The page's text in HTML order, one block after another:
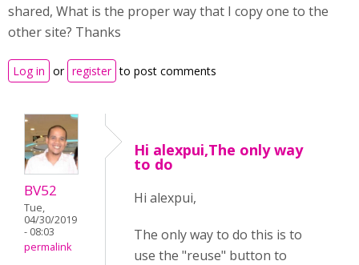
shared, What is the proper way that I copy one to the
other site? Thanks
Log in or register to post comments
BV52
Tue,
04/30/2019
- 08:03
permalink
Hi alexpui,The only way
to do
Hi alexpui,
The only way to do this is to
use the "reuse" button to